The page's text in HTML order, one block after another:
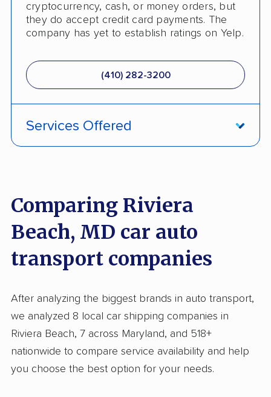
cryptocurrency, cash, or money orders, but
they do accept credit card payments. The
company has yet to establish ratings on Yelp.
(410) 282-3200
Services Offered
Trailer Shipping
Boat Shipping
Comparing Riviera
Beach, MD car auto
transport companies
After analyzing the biggest brands in auto transport,
we analyzed 8 local car shipping companies in
Riviera Beach, 7 across Maryland, and 518+
nationwide to compare service availability and help
you choose the best option for your needs.